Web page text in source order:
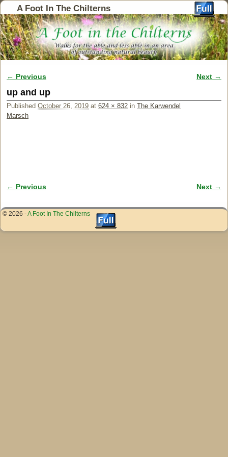
A Foot In The Chilterns
Image navigation
← Previous Next →
up and up
Published October 26, 2019 at 624 × 832 in The Karwendel
Marsch
Image navigation
← Previous Next →
© 2026 -A Foot In The Chilterns